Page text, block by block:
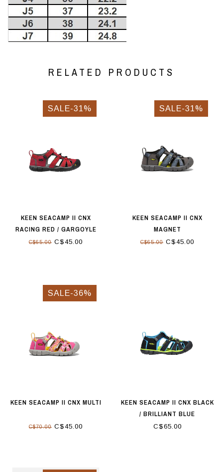
RELATED PRODUCTS
SALE-31%
KEEN SEACAMP II CNX
RACING RED / GARGOYLE
C$65.00 C$45.00
SALE-31%
KEEN SEACAMP II CNX
MAGNET
C$65.00 C$45.00
SALE-36%
KEEN SEACAMP II CNX MULTI
C$70.00 C$45.00
KEEN SEACAMP II CNX BLACK
/ BRILLIANT BLUE
C$65.00